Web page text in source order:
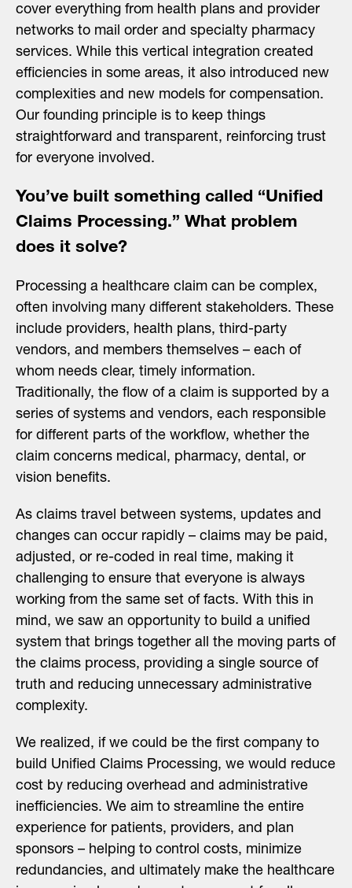
cover everything from health plans and provider
networks to mail order and specialty pharmacy
services. While this vertical integration created
efficiencies in some areas, it also introduced new
complexities and new models for compensation.
Our founding principle is to keep things
straightforward and transparent, reinforcing trust
for everyone involved.
You’ve built something called “Unified
Claims Processing.” What problem
does it solve?
Processing a healthcare claim can be complex,
often involving many different stakeholders. These
include providers, health plans, third-party
vendors, and members themselves – each of
whom needs clear, timely information.
Traditionally, the flow of a claim is supported by a
series of systems and vendors, each responsible
for different parts of the workflow, whether the
claim concerns medical, pharmacy, dental, or
vision benefits.
As claims travel between systems, updates and
changes can occur rapidly – claims may be paid,
adjusted, or re-coded in real time, making it
challenging to ensure that everyone is always
working from the same set of facts. With this in
mind, we saw an opportunity to build a unified
system that brings together all the moving parts of
the claims process, providing a single source of
truth and reducing unnecessary administrative
complexity.
We realized, if we could be the first company to
build Unified Claims Processing, we would reduce
cost by reducing overhead and administrative
inefficiencies. We aim to streamline the entire
experience for patients, providers, and plan
sponsors – helping to control costs, minimize
redundancies, and ultimately make the healthcare